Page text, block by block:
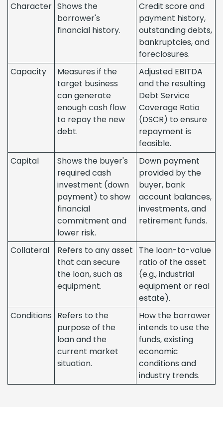
Character Shows the
borrower's
financial history.
Credit score and
payment history,
outstanding debts,
bankruptcies, and
foreclosures.
Capacity
Measures if the
target business
can generate
enough cash flow
to repay the new
debt.
Adjusted EBITDA
and the resulting
Debt Service
Coverage Ratio
(DSCR) to ensure
repayment is
feasible.
Capital
Shows the buyer's
required cash
investment (down
payment) to show
financial
commitment and
lower risk.
Down payment
provided by the
buyer, bank
account balances,
investments, and
retirement funds.
Collateral
Refers to any asset
that can secure
the loan, such as
equipment.
The loan-to-value
ratio of the asset
(e.g., industrial
equipment or real
estate).
Conditions Refers to the
purpose of the
loan and the
current market
situation.
How the borrower
intends to use the
funds, existing
economic
conditions and
industry trends.